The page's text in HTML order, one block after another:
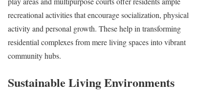
recreational activities that encourage socialization, physical
activity and personal growth. These help in transforming
residential complexes from mere living spaces into vibrant
community hubs.
Sustainable Living Environments